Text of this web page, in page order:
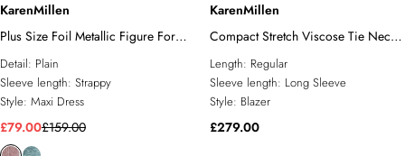
KarenMillen
Plus Size Foil Metallic Figure Form
Bandage Strappy Knit Maxi Dress
Detail: Plain
Sleeve length: Strappy
Style: Maxi Dress
£79.00£159.00
KarenMillen
Compact Stretch Viscose Tie Neck
Tailored Blazer
Length: Regular
Sleeve length: Long Sleeve
Style: Blazer
£279.00